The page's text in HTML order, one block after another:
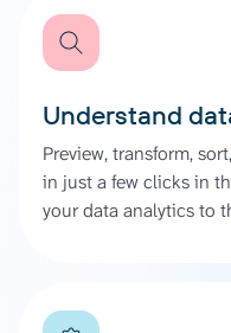
Understand
Preview, transform,
in just a few clicks in
your data analytics to